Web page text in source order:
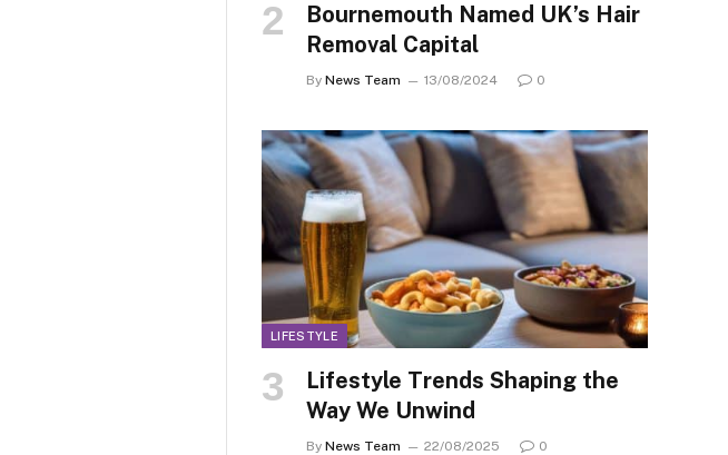
Bournemouth Named UK’s Hair
Removal Capital
By News Team 13/08/2024 0
LIFESTYLE
Lifestyle Trends Shaping the
Way We Unwind
By News Team 22/08/2025 0